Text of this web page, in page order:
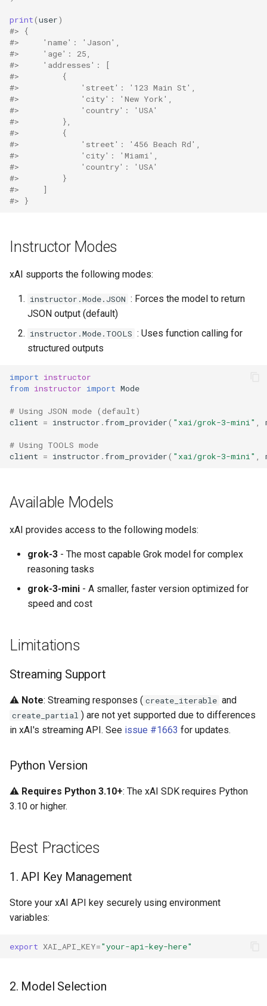
print(user)
#> {
#>     'name': 'Jason',
#>     'age': 25,
#>     'addresses': [
#>         {
#>             'street': '123 Main St',
#>             'city': 'New York',
#>             'country': 'USA'
#>         },
#>         {
#>             'street': '456 Beach Rd',
#>             'city': 'Miami',
#>             'country': 'USA'
#>         }
#>     ]
#> }
Instructor Modes
xAI supports the following modes:
instructor.Mode.JSON : Forces the model to return
JSON output (default)
instructor.Mode.TOOLS : Uses function calling for
structured outputs
import instructor
from instructor import Mode
# Using JSON mode (default)
client = instructor .from_provider( "xai/grok-3-mini"
# Using TOOLS mode
client = instructor .from_provider( "xai/grok-3-mini"
Available Models
xAI provides access to the following models:
grok-3 - The most capable Grok model for complex
reasoning tasks
grok-3-mini - A smaller, faster version optimized for
speed and cost
Limitations
Streaming Support
⚠️ Note: Streaming responses ( create_iterable and
create_partial ) are not yet supported due to differences
in xAI's streaming API. See issue #1663 for updates.
Python Version
⚠️ Requires Python 3.10+: The xAI SDK requires Python
3.10 or higher.
Best Practices
1. API Key Management
Store your xAI API key securely using environment
variables:
export XAI_API_KEY="your-api-key-here"
2. Model Selection